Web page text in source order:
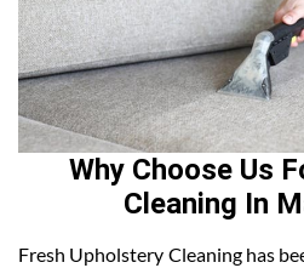
Why Choose Us
Cleaning In
Fresh Upholstery Cleaning has